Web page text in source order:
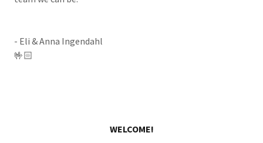
- Eli & Anna Ingendahl
🤟🏻
WELCOME!